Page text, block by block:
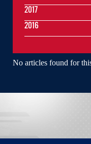
No articles found for
2017
2016